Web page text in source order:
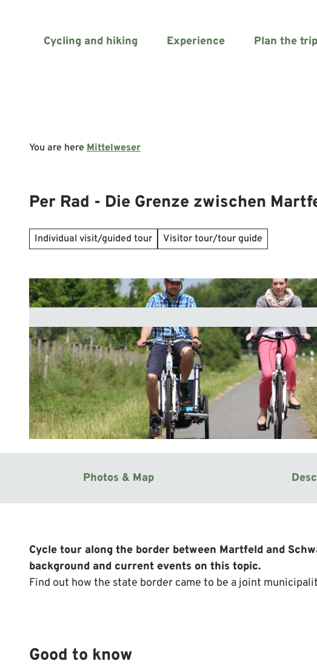
Cycling and hiking Experience Plan the trip
You are here Mittelweser
Per Rad - Die Grenze zwischen
Individual visit/guided tour Visitor tour/tour guide
Photos & Map
Cycle tour along the border between Martfeld and
background and current events on this topic.
Find out how the state border came to be a joint
Good to know